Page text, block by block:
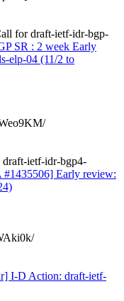
for draft-ietf-idr-bgp-
SR : 2 week Early
elp-04 (11/2 to
ietf-idr-bgp4-
Early review:
I-D Action: draft-ietf-